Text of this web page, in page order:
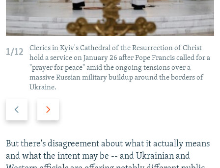
1/12
Clerics in Kyiv's Cathedral of the Resurrection of Christ
hold a service on January 26 after Pope Francis called for a
"prayer for peace" amid the ongoing tensions over a
massive Russian military buildup around the borders of
Ukraine.
v
i
o
t
s
But there's disagreement about what it actually means
and what the intent may be -- and Ukrainian and